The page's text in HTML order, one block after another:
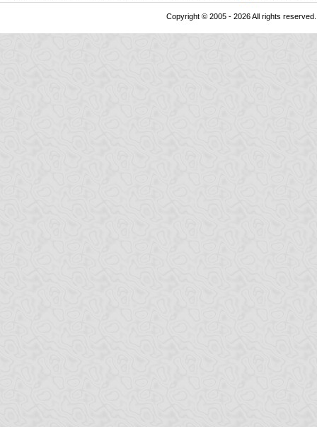
Copyright © 2005 - 2026 All rights